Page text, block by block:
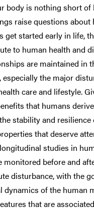
body is nothing short of
raise questions about
get started early in life,
to human health and
are maintained in
especially the major
care and lifestyle.
that humans
stability and
that deserve
studies in
monitored before and
disturbance, with the
dynamics of the human
that are